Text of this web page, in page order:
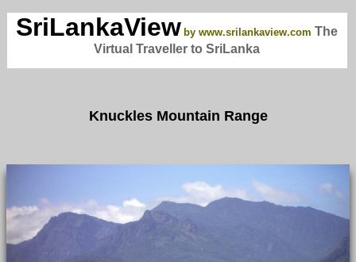
SriLankaView by www.srilankaview.com The
Virtual Traveller to SriLanka
Knuckles Mountain Range